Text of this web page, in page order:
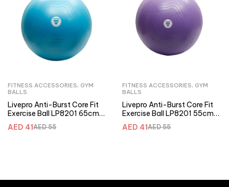
FITNESS ACCESSORIES, GYM
BALLS
Livepro Anti-Burst Core Fit
Exercise Ball LP8201 65cm
Blu
AED55
AED 41
FITNESS ACCESSORIES, GYM
BALLS
Livepro Anti-Burst Core Fit
Exercise Ball LP8201 55cm
Purple
AED55
AED 41